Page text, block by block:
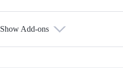
Show Add-ons